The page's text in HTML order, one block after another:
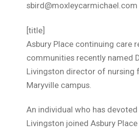
sbird@moxleycarmichael.com
[title]
Asbury Place continuing care
communities recently named
Livingston director of nursing
Maryville campus.
An individual who has
Livingston joined Asbury